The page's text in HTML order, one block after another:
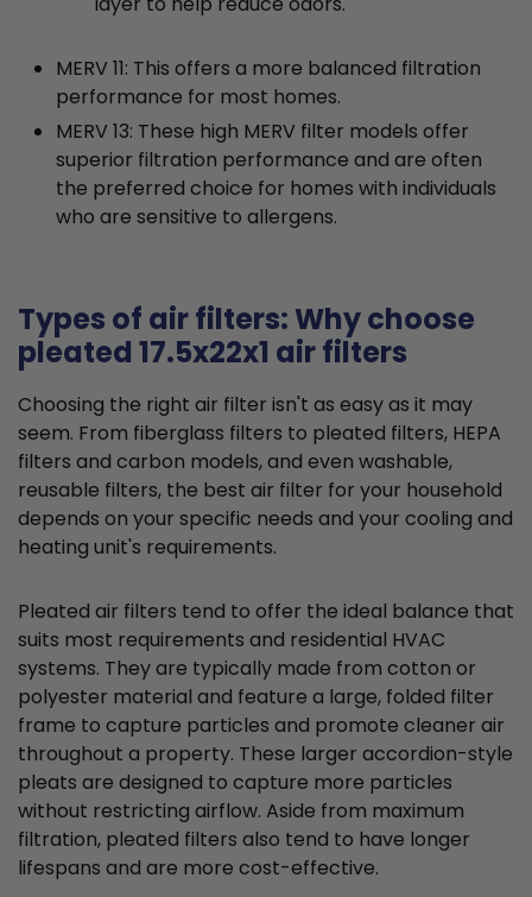
MERV 11: This offers a more balanced filtration
performance for most homes.
MERV 13: These high MERV filter models offer
superior filtration performance and are often
the preferred choice for homes with individuals
who are sensitive to allergens.
Types of air filters: Why choose
pleated 17.5x22x1 air filters
Choosing the right air filter isn't as easy as it may
seem. From fiberglass filters to pleated filters, HEPA
filters and carbon models, and even washable,
reusable filters, the best air filter for your household
depends on your specific needs and your cooling and
heating unit's requirements.
Pleated air filters tend to offer the ideal balance that
suits most requirements and residential HVAC
systems. They are typically made from cotton or
polyester material and feature a large, folded filter
frame to capture particles and promote cleaner air
throughout a property. These larger accordion-style
pleats are designed to capture more particles
without restricting airflow. Aside from maximum
filtration, pleated filters also tend to have longer
lifespans and are more cost-effective.